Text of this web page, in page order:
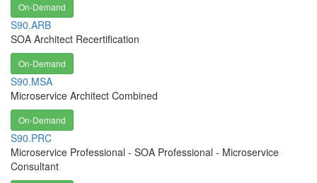
On-Demand
S90.ARB
SOA Architect Recertification
On-Demand
S90.MSA
Microservice Architect Combined
On-Demand
S90.PRC
Microservice Professional - SOA Professional - Microservice
Consultant